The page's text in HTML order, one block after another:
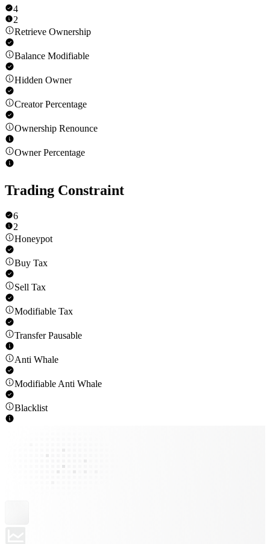
4
2
Retrieve Ownership
Balance Modifiable
Hidden Owner
Creator Percentage
Ownership Renounce
Owner Percentage
Trading Constraint
6
2
Honeypot
Buy Tax
Sell Tax
Modifiable Tax
Transfer Pausable
Anti Whale
Modifiable Anti Whale
Blacklist